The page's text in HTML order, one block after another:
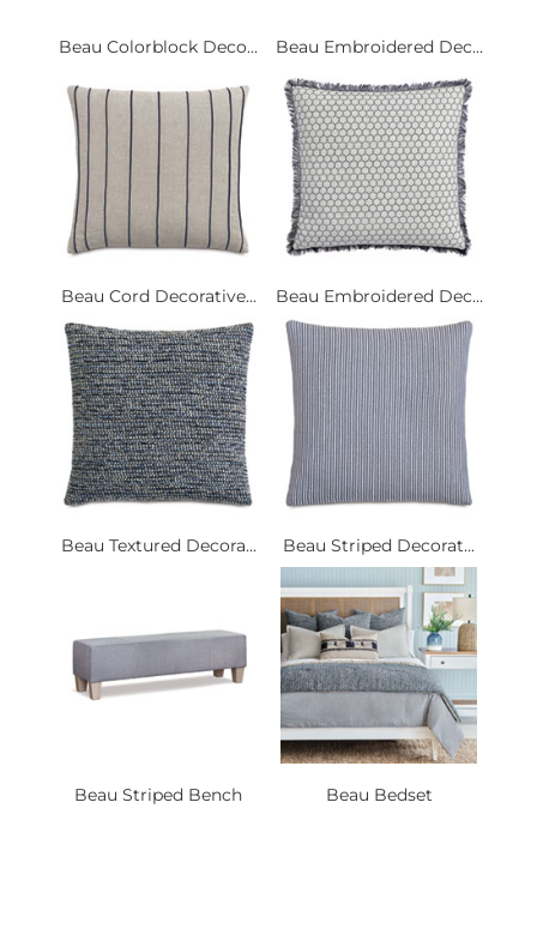
Beau Colorblock Deco... Beau Embroidered Dec...
Beau Cord Decorative... Beau Embroidered Dec...
Beau Textured Decora... Beau Striped Decorat...
Beau Striped Bench Beau Bedset